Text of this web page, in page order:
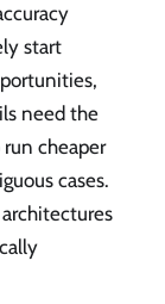
start
need the
cheaper
cases.